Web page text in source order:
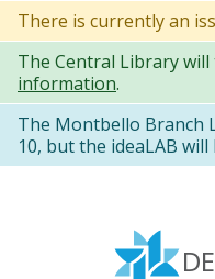
Skip
to
main
content
There is currently an
The Central Library
information.
The Montbello Branch
10, but the ideaLAB